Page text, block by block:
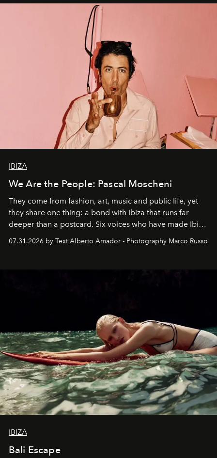
IBIZA
We Are the People: Pascal Moscheni
They come from fashion, art, music and public life, yet
they share one thing: a bond with Ibiza that runs far
deeper than a postcard. Six voices who have made Ibiza
their home, their muse and their canvas.
07.31.2026 by Text Alberto Amador - Photography Marco Russo
IBIZA
Bali Escape